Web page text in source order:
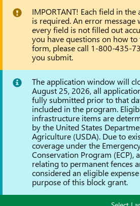
IMPORTANT! Each field in the
is required. An error message
every field is not filled out
you have questions on how
form, please call 1-800-435-
you submit.
The application window will
August 25, 2026, all
fully submitted prior to that
included in the program.
infrastructure items are
by the United States
Agriculture (USDA). Due to
coverage under the
Conservation Program (ECP),
relating to permanent fences
considered an eligible
purpose of this block grant.